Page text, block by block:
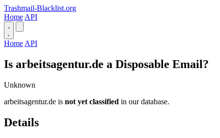
Trashmail-Blacklist.org
Home API
Home API
Is arbeitsagentur.de a Disposable Email?
Unknown
arbeitsagentur.de is not yet classified in our database.
Details